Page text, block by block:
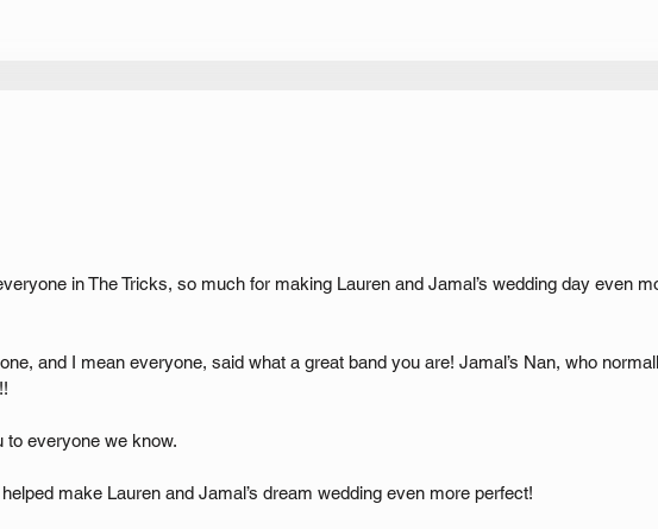
in The Tricks, so much for making Lauren and Jamal’s wedding day even
and I mean everyone, said what a great band you are! Jamal’s Nan, who
to everyone we know.
make Lauren and Jamal’s dream wedding even more perfect!